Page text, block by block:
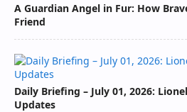
A Guardian Angel in Fur: How
Friend
Daily Briefing – July 01, 2026:
Updates